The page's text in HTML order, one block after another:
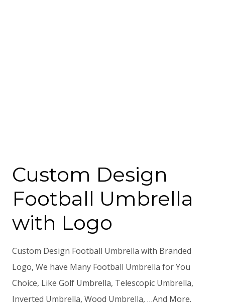
Custom Design
Football Umbrella
with Logo
Custom Design Football Umbrella with Branded
Logo, We have Many Football Umbrella for You
Choice, Like Golf Umbrella, Telescopic Umbrella,
Inverted Umbrella, Wood Umbrella, …And More.